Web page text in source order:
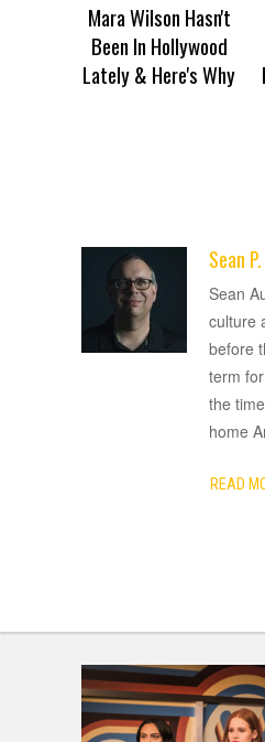
Mara Wilson Hasn't
Been In Hollywood
Lately & Here's Why
Sean
Sean
culture
before
term
the
home
READ